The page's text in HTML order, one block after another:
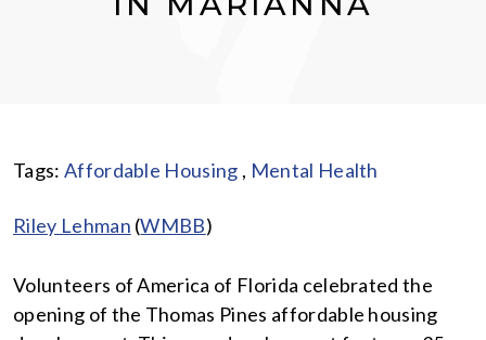
Tags: Affordable Housing , Mental Health
Riley Lehman (WMBB)
Volunteers of America of Florida celebrated the
opening of the Thomas Pines affordable housing